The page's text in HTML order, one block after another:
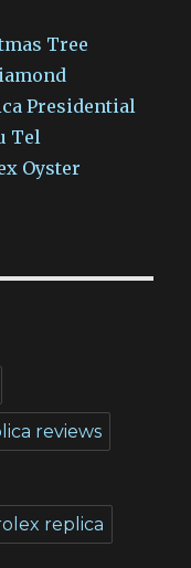
Tree
Presidential
Tel
Oyster
reviews
replica